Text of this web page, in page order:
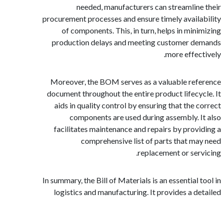
needed, manufacturers can
procurement processes and ensure timely
of components. This, in turn, helps in
production delays and meeting customer
more
Moreover, the BOM serves as a valuable
document throughout the entire product
aids in quality control by ensuring that the
components are used during
facilitates maintenance and repairs by
comprehensive list of parts that
replacement or
In summary, the Bill of Materials is an
logistics and manufacturing. It provides a